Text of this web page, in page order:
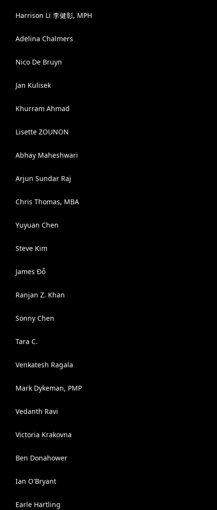
Harrison Li 李健彰, MPH
Adelina Chalmers
Nico De Bruyn
Jan Kulisek
Khurram Ahmad
Lisette ZOUNON
Abhay Maheshwari
Arjun Sundar Raj
Chris Thomas, MBA
Yuyuan Chen
Steve Kim
James Đỗ
Ranjan Z. Khan
Sonny Chen
Tara C.
Venkatesh Ragala
Mark Dykeman, PMP
Vedanth Ravi
Victoria Krakovna
Ben Donahower
Ian O'Bryant
Earle Hartling